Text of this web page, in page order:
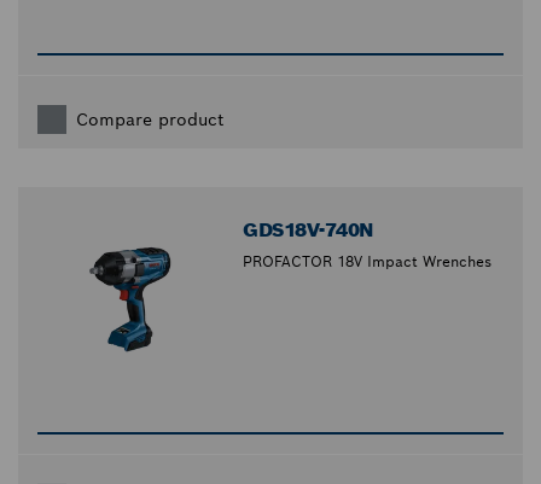
Compare product
GDS18V-740N
PROFACTOR 18V Impact Wrenches